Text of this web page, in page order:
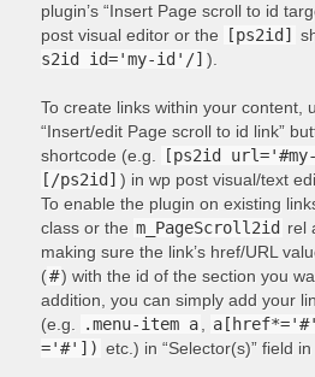
plugin’s “Insert Page scroll to id
post visual editor or the
[ps2id]
s2id id='my-id'/] ).
To create links within your content,
“Insert/edit Page scroll to id link”
shortcode (e.g.
[ps2id
[/ps2id] ) in wp post visual/text
To enable the plugin on existing
class or the m_PageScroll2id rel
making sure the link’s href/URL
(#) with the id of the section you
addition, you can simply add your
(e.g.
.menu-item a
='#']) etc.) in “Selector(s)” field